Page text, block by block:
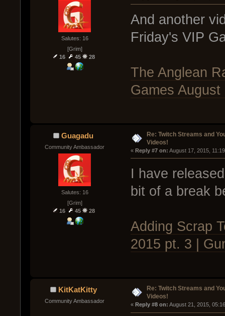
Salutes: 16
[Grim]
16
45 28
And another
Friday's VIP
The Anglean
Games
Guagadu
Community Ambassador
Salutes: 16
[Grim]
16
45 28
Re: Twitch Streams and
Videos!
« Reply #7 on: August 17, 2015,
I have
bit of a break
Adding Scrap
2015 pt. 3 |
KitKatKitty
Community Ambassador
Re: Twitch Streams and
Videos!
« Reply #8 on: August 21, 2015,